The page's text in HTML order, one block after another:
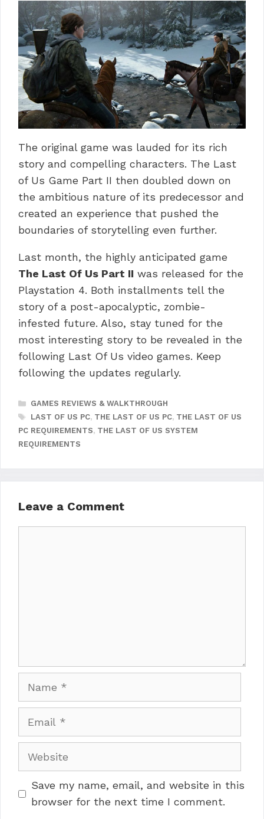
The original game was lauded for its rich
story and compelling characters. The Last
of Us Game Part II then doubled down on
the ambitious nature of its predecessor and
created an experience that pushed the
boundaries of storytelling even further.
Last month, the highly anticipated game
The Last Of Us Part II was released for the
Playstation 4. Both installments tell the
story of a post-apocalyptic, zombie-
infested future. Also, stay tuned for the
most interesting story to be revealed in the
following Last Of Us video games. Keep
following the updates regularly.
CATEGORIES
GAMES REVIEWS & WALKTHROUGH
TAGS
LAST OF US PC, THE LAST OF US PC, THE LAST OF US
PC REQUIREMENTS, THE LAST OF US SYSTEM
REQUIREMENTS
Leave a Comment
Save my name, email, and website in this
browser for the next time I comment.